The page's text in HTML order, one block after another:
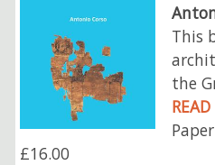
This
the
£16.00